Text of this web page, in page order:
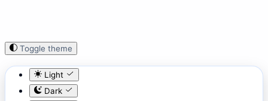
Toggle theme
Light
Dark